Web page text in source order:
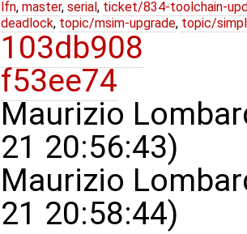
lfn, master, serial , ticket/834-toolchain-
deadlock, topic/msim-upgrade, topic/
103db908
f53ee74
Maurizio
21 20:56:43)
Maurizio
21 20:58:44)